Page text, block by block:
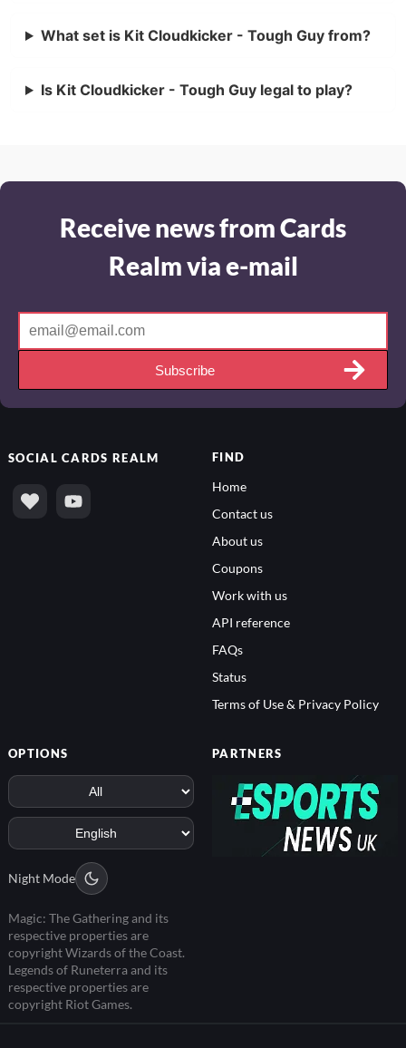
What set is Kit Cloudkicker - Tough Guy from?
Is Kit Cloudkicker - Tough Guy legal to play?
Receive news from Cards
Realm via e-mail
Subscribe
SOCIALCARDS REALM FIND
Home
Contact us
About us
Coupons
Work with us
API reference
FAQs
Status
Terms of Use & Privacy Policy
OPTIONS
Night Mode
Magic: The Gathering and its
respective properties are
copyright Wizards of the Coast.
Legends of Runeterra and its
respective properties are
copyright Riot Games.
PARTNERS